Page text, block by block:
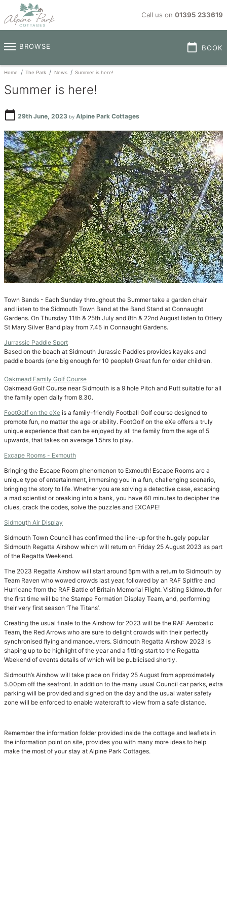
Call us on 01395 233619
BROWSE calendar_today BOOK
Home The Park News Summer is here!
Summer is here!
calendar_today 29th June, 2023 by Alpine Park Cottages
Town Bands - Each Sunday throughout the Summer take a garden chair
and listen to the Sidmouth Town Band at the Band Stand at Connaught
Gardens. On Thursday 11th & 25th July and 8th & 22nd August listen to Ottery
St Mary Silver Band play from 7.45 in Connaught Gardens.
Jurrassic Paddle Sport
Based on the beach at Sidmouth Jurassic Paddles provides kayaks and
paddle boards (one big enough for 10 people!) Great fun for older children.
Oakmead Family Golf Course
Oakmead Golf Course near Sidmouth is a 9 hole Pitch and Putt suitable for all
the family open daily from 8.30.
FootGolf on the eXe is a family-friendly Football Golf course designed to
promote fun, no matter the age or ability. FootGolf on the eXe offers a truly
unique experience that can be enjoyed by all the family from the age of 5
upwards, that takes on average 1.5hrs to play.
Excape Rooms - Exmouth
Bringing the Escape Room phenomenon to Exmouth! Escape Rooms are a
unique type of entertainment, immersing you in a fun, challenging scenario,
bringing the story to life. Whether you are solving a detective case, escaping
a mad scientist or breaking into a bank, you have 60 minutes to decipher the
clues, crack the codes, solve the puzzles and EXCAPE!
Sidmouth Air Display
Sidmouth Town Council has confirmed the line-up for the hugely popular
Sidmouth Regatta Airshow which will return on Friday 25 August 2023 as part
of the Regatta Weekend.
The 2023 Regatta Airshow will start around 5pm with a return to Sidmouth by
Team Raven who wowed crowds last year, followed by an RAF Spitfire and
Hurricane from the RAF Battle of Britain Memorial Flight. Visiting Sidmouth for
the first time will be the Stampe Formation Display Team, and, performing
their very first season ‘The Titans’.
Creating the usual finale to the Airshow for 2023 will be the RAF Aerobatic
Team, the Red Arrows who are sure to delight crowds with their perfectly
synchronised flying and manoeuvrers. Sidmouth Regatta Airshow 2023 is
shaping up to be highlight of the year and a fitting start to the Regatta
Weekend of events details of which will be publicised shortly.
Sidmouth’s Airshow will take place on Friday 25 August from approximately
5.00pm off the seafront. In addition to the many usual Council car parks, extra
parking will be provided and signed on the day and the usual water safety
zone will be enforced to enable watercraft to view from a safe distance.
Remember the information folder provided inside the cottage and leaflets in
the information point on site, provides you with many more ideas to help
make the most of your stay at Alpine Park Cottages.